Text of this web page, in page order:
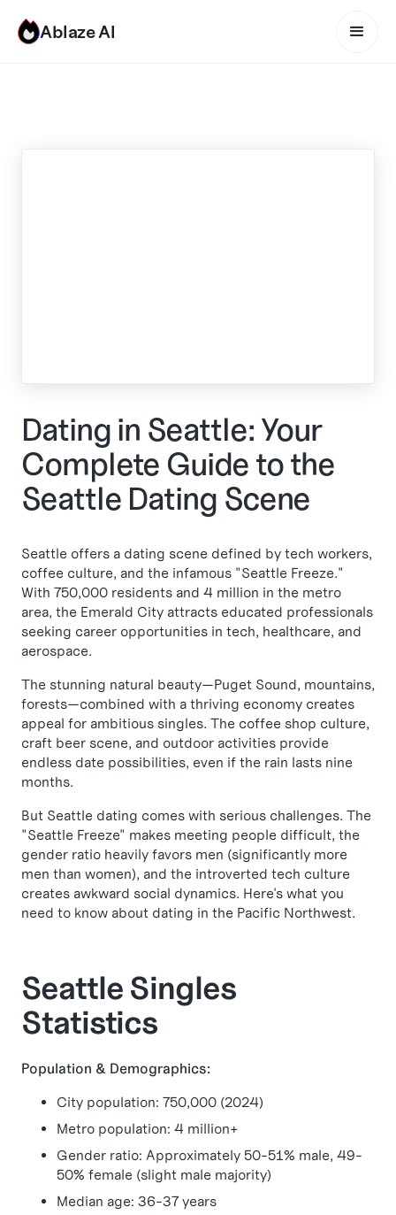
Ablaze AI
Dating in Seattle: Your
Complete Guide to the
Seattle Dating Scene
Seattle offers a dating scene defined by tech workers,
coffee culture, and the infamous "Seattle Freeze."
With 750,000 residents and 4 million in the metro
area, the Emerald City attracts educated professionals
seeking career opportunities in tech, healthcare, and
aerospace.
The stunning natural beauty—Puget Sound, mountains,
forests—combined with a thriving economy creates
appeal for ambitious singles. The coffee shop culture,
craft beer scene, and outdoor activities provide
endless date possibilities, even if the rain lasts nine
months.
But Seattle dating comes with serious challenges. The
"Seattle Freeze" makes meeting people difficult, the
gender ratio heavily favors men (significantly more
men than women), and the introverted tech culture
creates awkward social dynamics. Here's what you
need to know about dating in the Pacific Northwest.
Seattle Singles
Statistics
Population & Demographics:
City population: 750,000 (2024)
Metro population: 4 million+
Gender ratio: Approximately 50-51% male, 49-
50% female (slight male majority)
Median age: 36-37 years